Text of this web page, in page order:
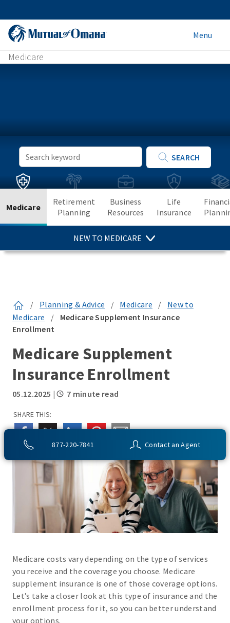
Menu
Medicare
877-220-7841 Contact an Agent
Search
SEARCH
Medicare
NEW TO MEDICARE
Retirement
Planning
Business
Resources
Life
Insurance
/ Planning & Advice / Medicare /
New to
Medicare
/
Medicare Supplement Insurance
Enrollment
Medicare Supplement
Insurance Enrollment
05.12.2025 | 7 minute read
SHARE THIS:
Medicare costs vary depending on the type of services
you receive and the coverage you choose. Medicare
supplement insurance is one of those coverage options.
Let’s take a closer look at this type of insurance and the
enrollment process for it, so you can better understand
your options.